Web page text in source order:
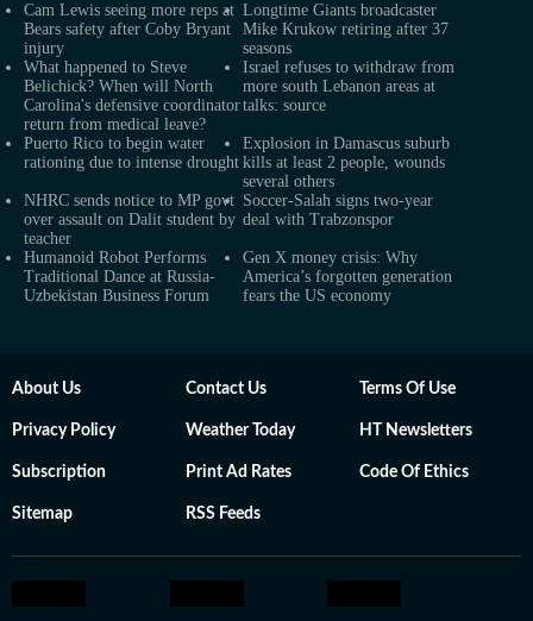
Cam Lewis seeing more reps at
Bears safety after Coby Bryant
injury
Longtime Giants broadcaster
Mike Krukow retiring after 37
seasons
What happened to Steve
Belichick? When will North
Carolina's defensive coordinator
return from medical leave?
Israel refuses to withdraw from
more south Lebanon areas at
talks: source
Puerto Rico to begin water
rationing due to intense drought
Explosion in Damascus suburb
kills at least 2 people, wounds
several others
NHRC sends notice to MP govt
over assault on Dalit student by
teacher
Soccer-Salah signs two-year
deal with Trabzonspor
Humanoid Robot Performs
Traditional Dance at Russia-
Uzbekistan Business Forum
Gen X money crisis: Why
America’s forgotten generation
fears the US economy
About Us Contact Us Terms Of Use
Privacy Policy Weather Today HT Newsletters
Subscription Print Ad Rates Code Of Ethics
Sitemap RSS Feeds